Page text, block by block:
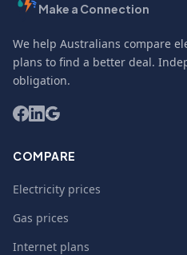
Make a Connection
We help Australians compare
plans to find a better deal.
obligation.
COMPARE
Electricity prices
Gas prices
Internet plans